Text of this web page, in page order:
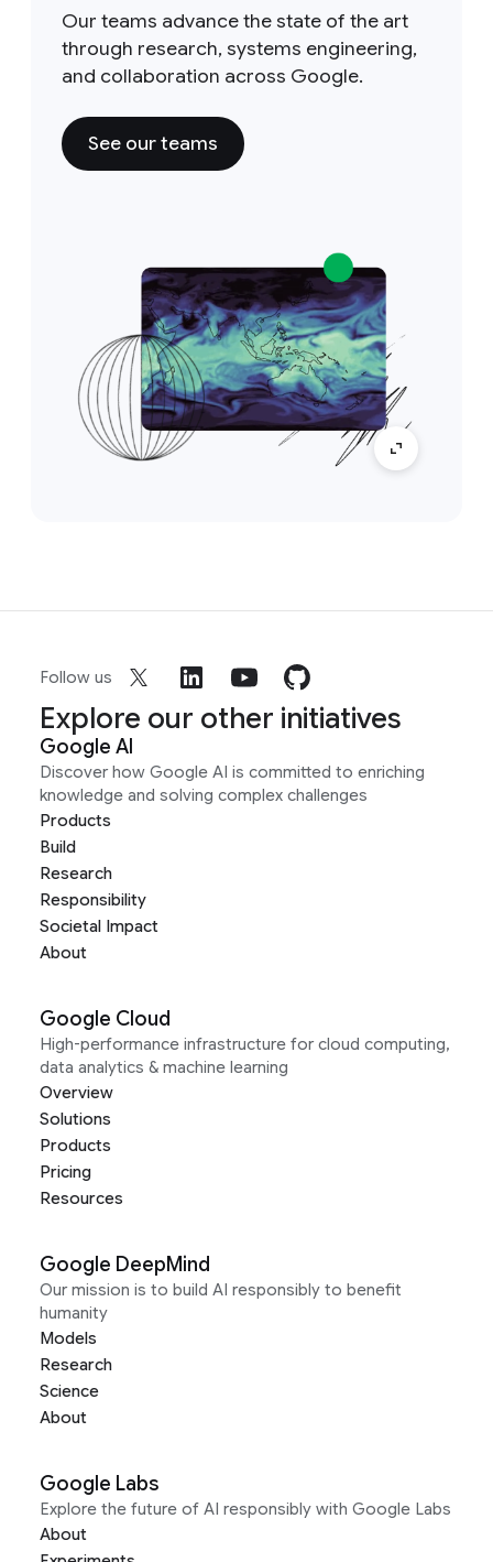
Our teams advance the state of the art
through research, systems engineering,
and collaboration across Google.
See our teams
Follow us
Explore our other initiatives
Google AI
Discover how Google AI is committed to enriching
knowledge and solving complex challenges
Products
Build
Research
Responsibility
Societal Impact
About
Google Cloud
High-performance infrastructure for cloud computing,
data analytics & machine learning
Overview
Solutions
Products
Pricing
Resources
Google DeepMind
Our mission is to build AI responsibly to benefit
humanity
Models
Research
Science
About
Google Labs
Explore the future of AI responsibly with Google Labs
About